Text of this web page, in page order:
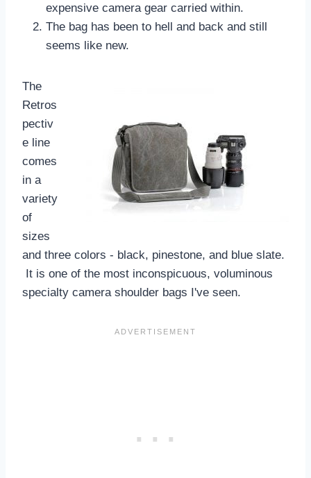
expensive camera gear carried within.
The bag has been to hell and back and still
seems like new.
The
Retros
pectiv
e line
comes
in a
variety
of
sizes
and three colors - black, pinestone, and blue slate.
It is one of the most inconspicuous, voluminous
specialty camera shoulder bags I've seen.